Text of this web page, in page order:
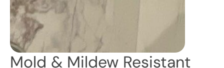
Mold & Mildew Resistant